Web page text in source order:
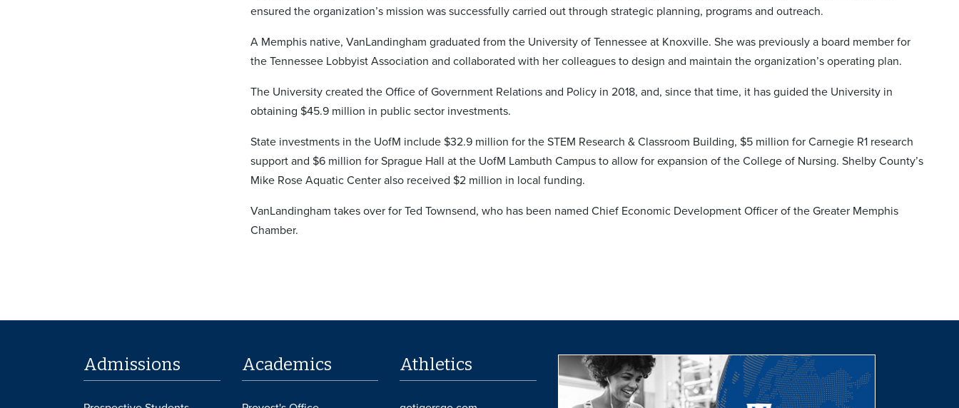
ensured the organization’s mission was successfully carried out through strategic planning, programs and outreach.
A Memphis native, VanLandingham graduated from the University of Tennessee at Knoxville. She was previously a board member for
the Tennessee Lobbyist Association and collaborated with her colleagues to design and maintain the organization’s operating plan.
The University created the Office of Government Relations and Policy in 2018, and, since that time, it has guided the University in
obtaining $45.9 million in public sector investments.
State investments in the UofM include $32.9 million for the STEM Research & Classroom Building, $5 million for Carnegie R1 research
support and $6 million for Sprague Hall at the UofM Lambuth Campus to allow for expansion of the College of Nursing. Shelby County’s
Mike Rose Aquatic Center also received $2 million in local funding.
VanLandingham takes over for Ted Townsend, who has been named Chief Economic Development Officer of the Greater Memphis
Chamber.
Admissions Academics Athletics